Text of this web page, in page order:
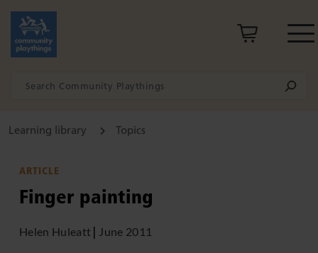
Learning library Topics
ARTICLE
Finger painting
Helen Huleatt June 2011